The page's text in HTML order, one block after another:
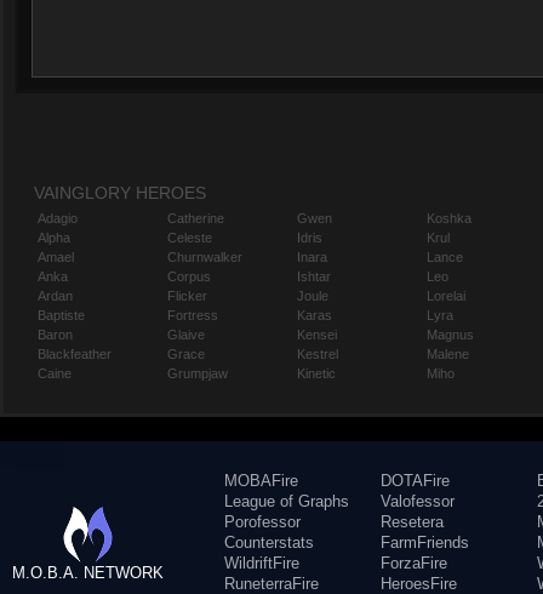
VAINGLORY HEROES
Adagio
Alpha
Amael
Anka
Ardan
Baptiste
Baron
Blackfeather
Caine
Catherine
Celeste
Churnwalker
Corpus
Flicker
Fortress
Glaive
Grace
Grumpjaw
Gwen
Idris
Inara
Ishtar
Joule
Karas
Kensei
Kestrel
Kinetic
Koshka
Krul
Lance
Leo
Lorelai
Lyra
Magnus
Malene
Miho
M.O.B.A. NETWORK
MOBAFire
League of Graphs
Porofessor
Counterstats
WildriftFire
RuneterraFire
DOTAFire
Valofessor
Resetera
FarmFriends
ForzaFire
HeroesFire